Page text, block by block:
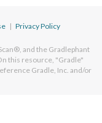
| Privacy Policy
and the Gradlephant
this resource, "Gradle"
Gradle, Inc. and/or